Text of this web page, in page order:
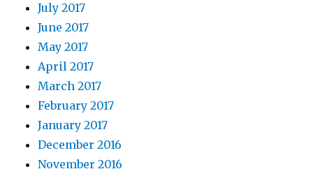
July 2017
June 2017
May 2017
April 2017
March 2017
February 2017
January 2017
December 2016
November 2016